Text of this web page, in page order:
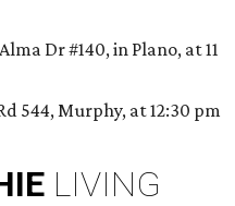
Dr #140, in Plano, at 11
544, Murphy, at 12:30 pm
LIVING